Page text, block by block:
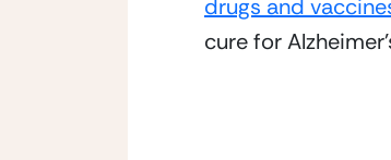
drugs and
cure for